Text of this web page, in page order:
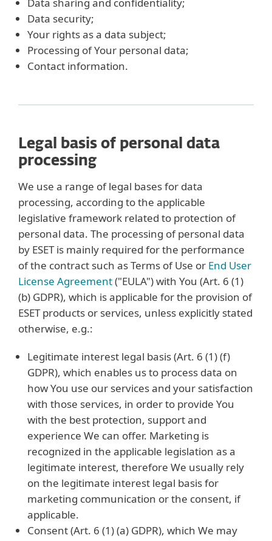
Data security;
Your rights as a data subject;
Processing of Your personal data;
Contact information.
Legal basis of personal data
processing
We use a range of legal bases for data
processing, according to the applicable
legislative framework related to protection of
personal data. The processing of personal data
by ESET is mainly required for the performance
of the contract such as Terms of Use or End User
License Agreement("EULA") with You (Art. 6 (1)
(b) GDPR), which is applicable for the provision of
ESET products or services, unless explicitly stated
otherwise, e.g.:
Legitimate interest legal basis (Art. 6 (1) (f)
GDPR), which enables us to process data on
how You use our services and your satisfaction
with those services, in order to provide You
with the best protection, support and
experience We can offer. Marketing is
recognized in the applicable legislation as a
legitimate interest, therefore We usually rely
on the legitimate interest legal basis for
marketing communication or the consent, if
applicable.
Consent (Art. 6 (1) (a) GDPR), which We may